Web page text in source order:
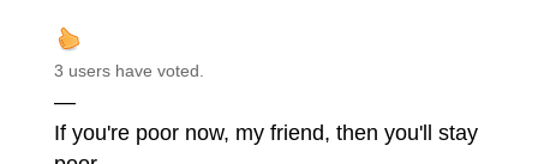
3 users have voted.
—
If you're poor now, my friend, then you'll stay